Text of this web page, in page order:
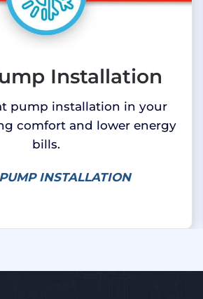
Installation
pump installation in your
comfort and lower energy
bills.
INSTALLATION